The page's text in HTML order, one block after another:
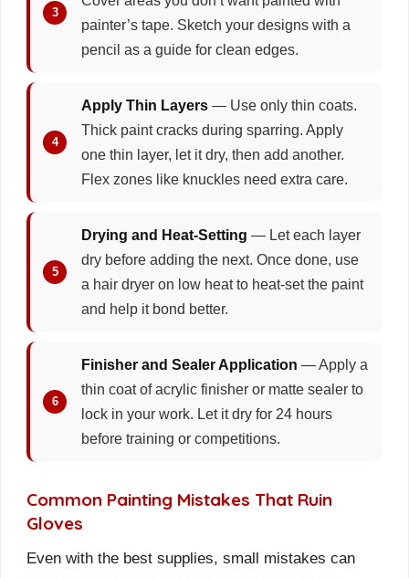
painter’s tape. Sketch your designs with a
pencil as a guide for clean edges.
Apply Thin Layers — Use only thin coats.
Thick paint cracks during sparring. Apply
one thin layer, let it dry, then add another.
Flex zones like knuckles need extra care.
Drying and Heat-Setting — Let each layer
dry before adding the next. Once done, use
a hair dryer on low heat to heat-set the paint
and help it bond better.
Finisher and Sealer Application — Apply a
thin coat of acrylic finisher or matte sealer to
lock in your work. Let it dry for 24 hours
before training or competitions.
Common Painting Mistakes That Ruin
Gloves
Even with the best supplies, small mistakes can